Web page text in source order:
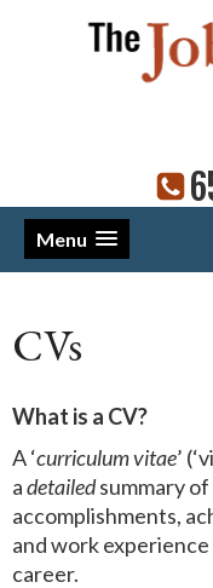
Menu
CVs
What is a CV?
A ‘curriculum vitae’
adetailedsummary of
accomplishments,
and work
career.